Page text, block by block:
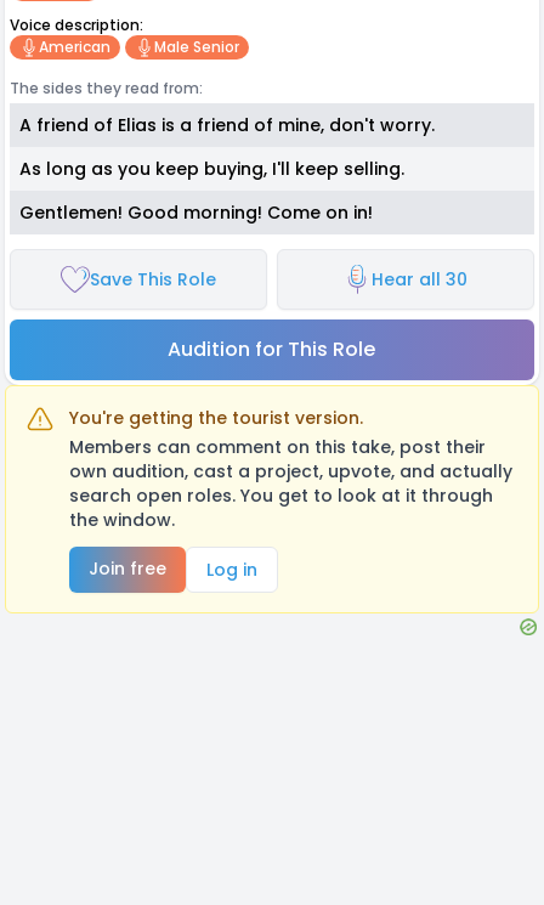
Voice description:
American
Male Senior
The sides they read from:
A friend of Elias is a friend of mine, don't worry.
As long as you keep buying, I'll keep selling.
Gentlemen! Good morning! Come on in!
Save This Role Hear all 30
Audition for This Role
You're getting the tourist version.
Members can comment on this take, post their
own audition, cast a project, upvote, and actually
search open roles. You get to look at it through
the window.
Join free
Log in